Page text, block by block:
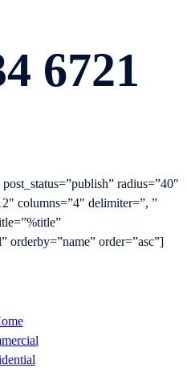
6721
radius=”40″
columns=”4″ delimiter=”, ”
orderby=”name” order=”asc”]